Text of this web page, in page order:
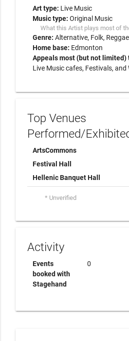
Art type: Live Music
Music type: Original Music
What this Artist plays most of
Genre: Alternative Folk Reggae
Home base: Edmonton
Appeals most (but not limited)
Live Music cafes, Festivals, and
Top Venues
Performed/
ArtsCommons
Festival Hall
Hellenic Banquet Hall
* Unverified
Activity
Events
booked with
Stagehand
0